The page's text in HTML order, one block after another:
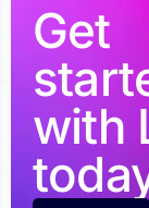
Get
with